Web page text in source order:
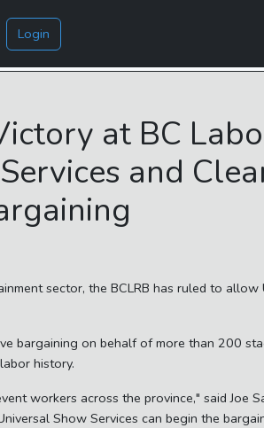
Login
at BC
and
sector, the BCLRB has ruled to
bargaining on behalf of more than 200
history.
workers across the province," said Joe
Show Services can begin the